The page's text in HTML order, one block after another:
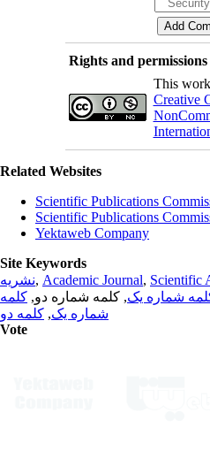
Rights and permissions
This
Creative
Related Websites
Scientific Publications
Scientific Publications
Yektaweb Company
Site Keywords
نشریه, Academic Journal, Scientific
شماره یک, کلمه شماره دو, کلمه
شماره یک, کلمه دو
Vote